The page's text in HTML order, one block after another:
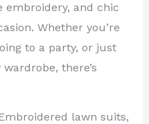
embroidery, and chic
Whether you’re
to a party, or just
there’s
lawn suits,